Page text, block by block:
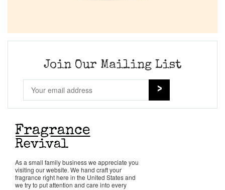
Join Our Mailing List
As a small family business we appreciate you
visiting our website. We hand craft your
fragrance right here in the United States and
we try to put attention and care into every